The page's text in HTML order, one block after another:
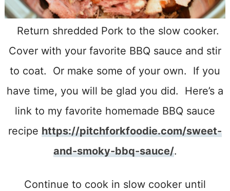
Return shredded Pork to the slow cooker.
Cover with your favorite BBQ sauce and stir
to coat. Or make some of your own. If you
have time, you will be glad you did. Here’s a
link to my favorite homemade BBQ sauce
recipe https://pitchforkfoodie.com/sweet-
and-smoky-bbq-sauce/.
Continue to cook in slow cooker until